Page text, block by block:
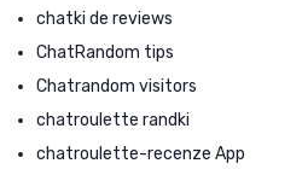
chatki de reviews
ChatRandom tips
Chatrandom visitors
chatroulette randki
chatroulette-recenze App